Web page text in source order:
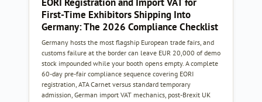
First-Time Exhibitors Shipping Into
Germany: The 2026 Compliance Checklist
Germany hosts the most flagship European trade fairs, and
customs failure at the border can leave EUR 20,000 of demo
stock impounded while your booth opens empty. A complete
60-day pre-fair compliance sequence covering EORI
registration, ATA Carnet versus standard temporary
admission, German import VAT mechanics, post-Brexit UK